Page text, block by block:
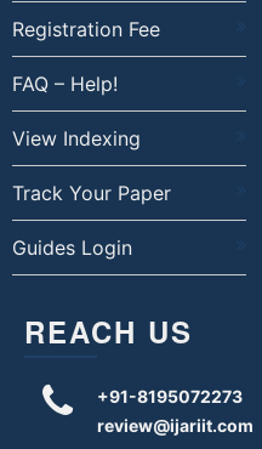
Registration Fee
FAQ – Help!
View Indexing
Track Your Paper
Guides Login
REACH US
+91-8195072273
review@ijariit.com